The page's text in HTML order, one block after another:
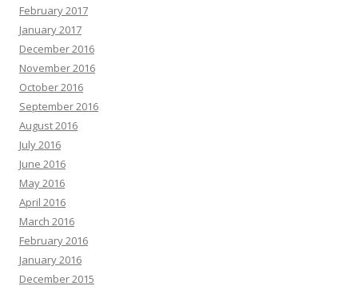
February 2017
January 2017
December 2016
November 2016
October 2016
September 2016
August 2016
July 2016
June 2016
May 2016
April 2016
March 2016
February 2016
January 2016
December 2015